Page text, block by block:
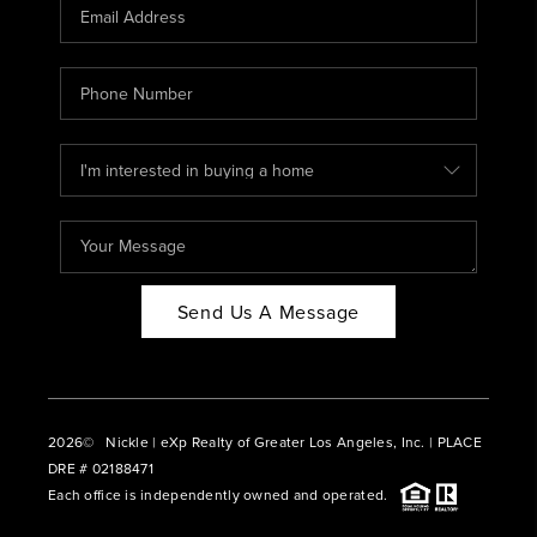
ABOUT PLACE
CONNECT
BLOG
Send Us A Message
2026© Nickle | eXp Realty of Greater Los Angeles, Inc. | PLACE
DRE # 02188471
Each office is independently owned and operated.